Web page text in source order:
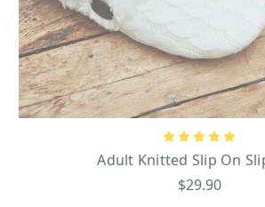
Adult Knitted Slip On
$29.90